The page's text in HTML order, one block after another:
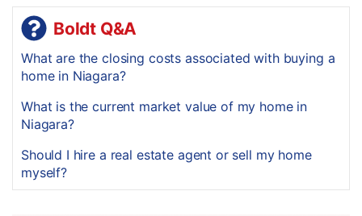
Boldt Q&A
What are the closing costs associated with buying a
home in Niagara?
What is the current market value of my home in
Niagara?
Should I hire a real estate agent or sell my home
myself?